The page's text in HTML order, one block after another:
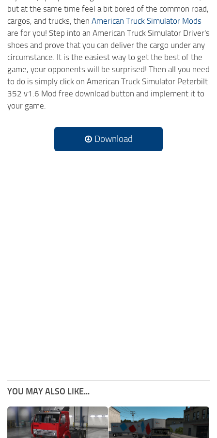
but at the same time feel a bit bored of the common road,
cargos, and trucks, then American Truck Simulator Mods
are for you! Step into an American Truck Simulator Driver's
shoes and prove that you can deliver the cargo under any
circumstance. It is the easiest way to get the best of the
game, your opponents will be surprised! Then all you need
to do is simply click on American Truck Simulator Peterbilt
352 v1.6 Mod free download button and implement it to
your game.
Download
YOU MAY ALSO LIKE...